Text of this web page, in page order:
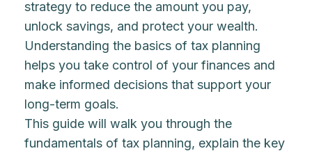
strategy to reduce the amount you pay,
unlock savings, and protect your wealth.
Understanding the basics of tax planning
helps you take control of your finances and
make informed decisions that support your
long-term goals.
This guide will walk you through the
fundamentals of tax planning, explain the key